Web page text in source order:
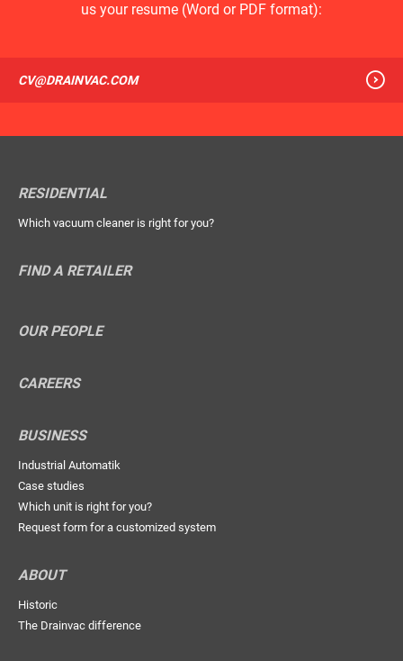
us your resume (Word or PDF format):
CV@DRAINVAC.COM
RESIDENTIAL
Which vacuum cleaner is right for you?
FIND A RETAILER
OUR PEOPLE
CAREERS
BUSINESS
Industrial Automatik
Case studies
Which unit is right for you?
Request form for a customized system
ABOUT
Historic
The Drainvac difference